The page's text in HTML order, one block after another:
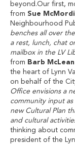
beyond.Our first,
from Sue
Neighbourhood
benches all over
a rest, lunch, chat
mailbox in the LV
from Barb McLean
the heart of Lynn
on behalf of the
Office envisions a
community input
new Cultural Plan
and cultural
thinking about
president of the